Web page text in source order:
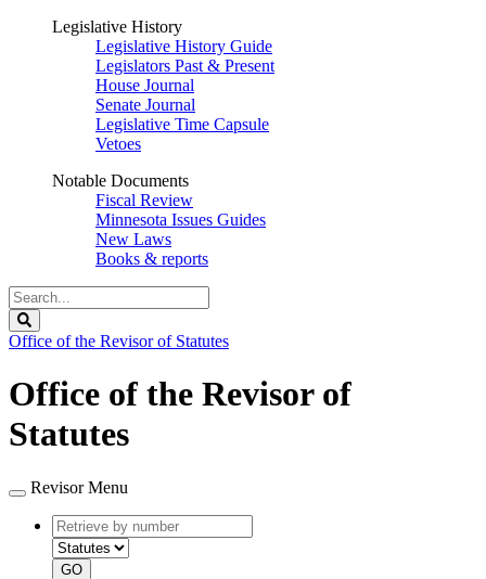
Legislative History
Legislative History Guide
Legislators Past & Present
House Journal
Senate Journal
Legislative Time Capsule
Vetoes
Notable Documents
Fiscal Review
Minnesota Issues Guides
New Laws
Books & reports
Search
Legislature
Office of the Revisor of Statutes
Office of the Revisor of
Statutes
Revisor Menu
Retrieve
by
number
type
GO